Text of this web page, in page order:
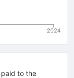
2024
to the